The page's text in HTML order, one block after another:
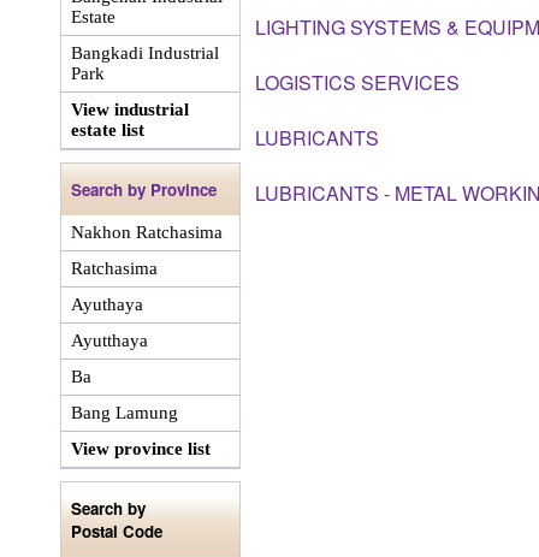
Estate
Bangkadi Industrial
Park
View industrial
estate list
Search by Province
Nakhon Ratchasima
Ratchasima
Ayuthaya
Ayutthaya
Ba
Bang Lamung
View province list
Search by
Postal Code
LIGHTING SYSTEMS &
LOGISTICS SERVICES
LUBRICANTS
LUBRICANTS - METAL